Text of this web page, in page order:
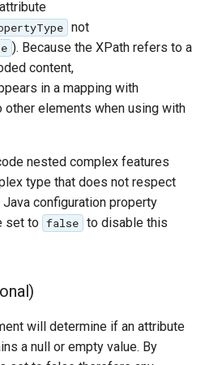
not
). Because the XPath refers to a
content,
in a mapping with
other elements when using with
nested complex features
type that does not respect
configuration property
set to false to disable this
will determine if an attribute
a null or empty value. By